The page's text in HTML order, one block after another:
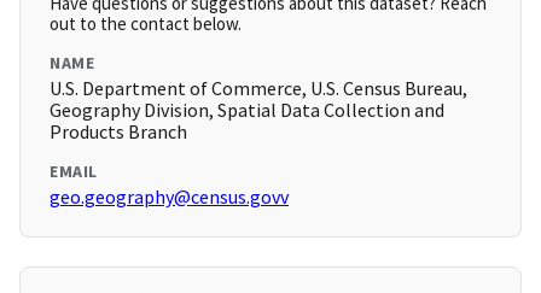
out to the contact below.
NAME
U.S. Department of Commerce, U.S. Census Bureau,
Geography Division, Spatial Data Collection and
Products Branch
EMAIL
geo.geography@census.govv